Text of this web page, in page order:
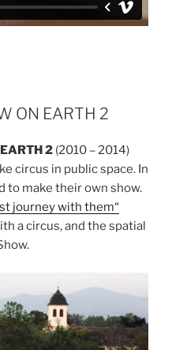
ON EARTH 2
2 (2010 – 2014)
circus in public space. In
to make their own show.
journey with them“
a circus, and the spatial